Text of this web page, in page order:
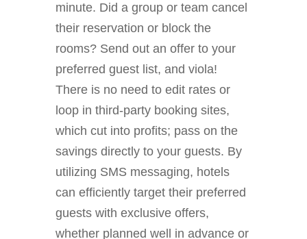
minute. Did a group or team cancel
their reservation or block the
rooms? Send out an offer to your
preferred guest list, and viola!
There is no need to edit rates or
loop in third-party booking sites,
which cut into profits; pass on the
savings directly to your guests. By
utilizing SMS messaging, hotels
can efficiently target their preferred
guests with exclusive offers,
whether planned well in advance or